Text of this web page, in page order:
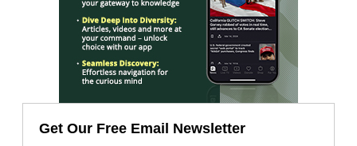
Get Our Free Email Newsletter